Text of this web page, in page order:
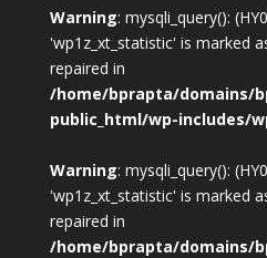
Warning: mysqli_query():
'wp1z_xt_statistic' is marked
repaired in
/home/bprapta/domains/
public_html/wp-includes/
Warning: mysqli_query():
'wp1z_xt_statistic' is marked
repaired in
/home/bprapta/domains/